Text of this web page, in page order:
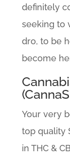
definitely
seeking to
dro, to be
become
Your very
top quality
in THC &